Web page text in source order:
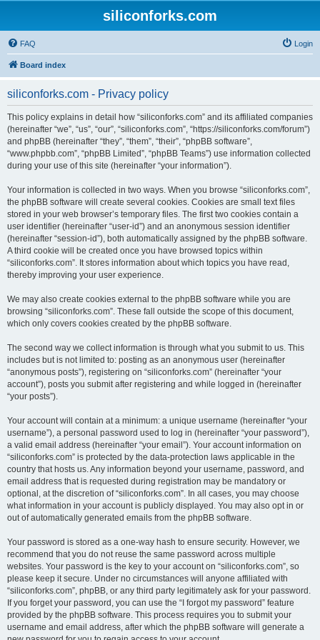
siliconforks.com
FAQ Login
Board index
siliconforks.com - Privacy policy
This policy explains in detail how “siliconforks.com” and its affiliated companies
(hereinafter “we”, “us”, “our”, “siliconforks.com”, “https://siliconforks.com/forum”)
and phpBB (hereinafter “they”, “them”, “their”, “phpBB software”,
“www.phpbb.com”, “phpBB Limited”, “phpBB Teams”) use information collected
during your use of this site (hereinafter “your information”).
Your information is collected in two ways. When you browse “siliconforks.com”,
the phpBB software will create several cookies. Cookies are small text files
stored in your web browser’s temporary files. The first two cookies contain a
user identifier (hereinafter “user-id”) and an anonymous session identifier
(hereinafter “session-id”), both automatically assigned by the phpBB software.
A third cookie will be created once you have browsed topics within
“siliconforks.com”. It stores information about which topics you have read,
thereby improving your user experience.
We may also create cookies external to the phpBB software while you are
browsing “siliconforks.com”. These fall outside the scope of this document,
which only covers cookies created by the phpBB software.
The second way we collect information is through what you submit to us. This
includes but is not limited to: posting as an anonymous user (hereinafter
“anonymous posts”), registering on “siliconforks.com” (hereinafter “your
account”), posts you submit after registering and while logged in (hereinafter
“your posts”).
Your account will contain at a minimum: a unique username (hereinafter “your
username”), a personal password used to log in (hereinafter “your password”),
a valid email address (hereinafter “your email”). Your account information on
“siliconforks.com” is protected by the data-protection laws applicable in the
country that hosts us. Any information beyond your username, password, and
email address that is requested during registration may be mandatory or
optional, at the discretion of “siliconforks.com”. In all cases, you may choose
what information in your account is publicly displayed. You may also opt in or
out of automatically generated emails from the phpBB software.
Your password is stored as a one-way hash to ensure security. However, we
recommend that you do not reuse the same password across multiple
websites. Your password is the key to your account on “siliconforks.com”, so
please keep it secure. Under no circumstances will anyone affiliated with
“siliconforks.com”, phpBB, or any third party legitimately ask for your password.
If you forget your password, you can use the “I forgot my password” feature
provided by the phpBB software. This process requires you to submit your
username and email address, after which the phpBB software will generate a